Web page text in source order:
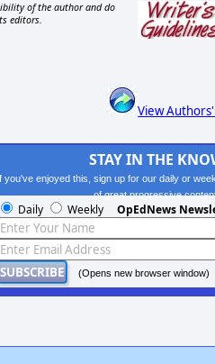
of the author and do
editors.
View
STAY IN THE
you've enjoyed this, sign up for our daily or
of great progressive
Daily Weekly OpEdNews
(Opens new browser window)